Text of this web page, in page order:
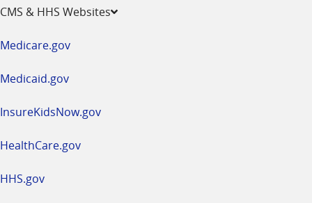
CMS & HHS Websites
Medicare.gov
Medicaid.gov
InsureKidsNow.gov
HealthCare.gov
HHS.gov